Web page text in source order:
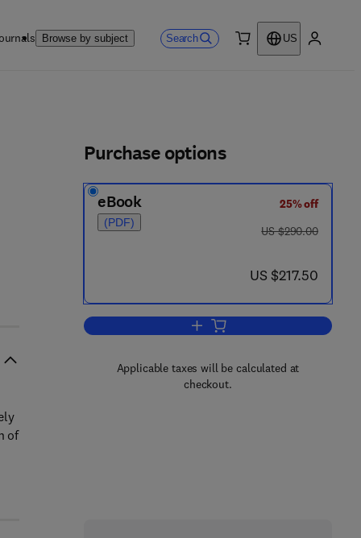
Browse by subject Search
US
Purchase options
eBook
(PDF)
25% off
was US $290.00
US $290.00
now US $217.50
US $217.50
Add to cart, 1999 ISES Solar
Applicable taxes will be calculated at
checkout.
of